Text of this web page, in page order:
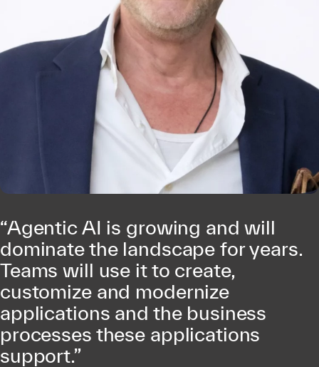
“Agentic AI is growing and will
dominate the landscape for years.
Teams will use it to create,
customize and modernize
applications and the business
processes these applications
support.”